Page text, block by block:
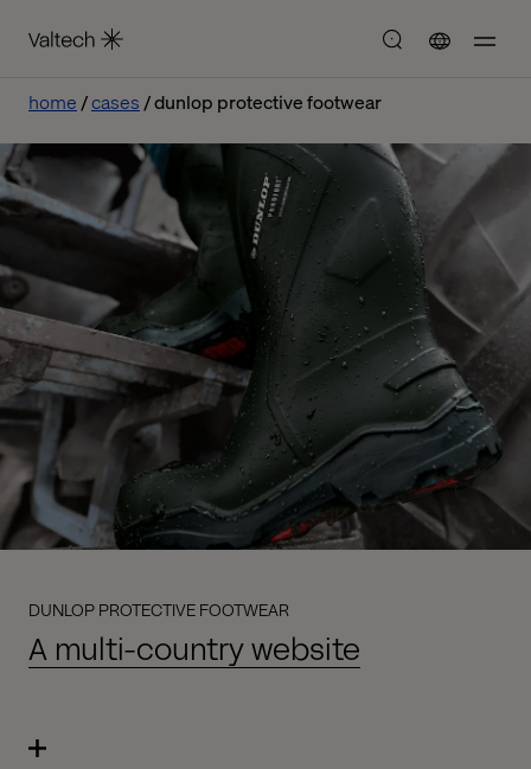
home cases dunlop protective footwear
DUNLOP PROTECTIVE FOOTWEAR
A multi-country website